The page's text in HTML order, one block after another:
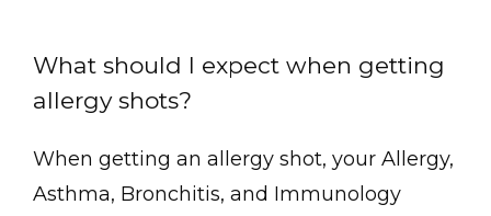
What should I expect when getting
allergy shots?
When getting an allergy shot, your Allergy,
Asthma, Bronchitis, and Immunology